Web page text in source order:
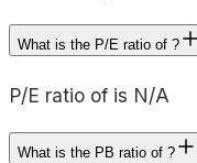
What is the P/E ratio of ?
P/E ratio of is N/A
What is the PB ratio of ?